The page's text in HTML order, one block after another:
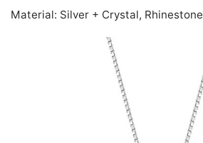
Material: Silver + Crystal, Rhinestone